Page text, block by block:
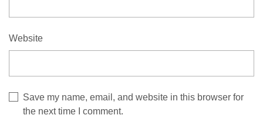
Website
Save my name, email, and website in this browser for
the next time I comment.